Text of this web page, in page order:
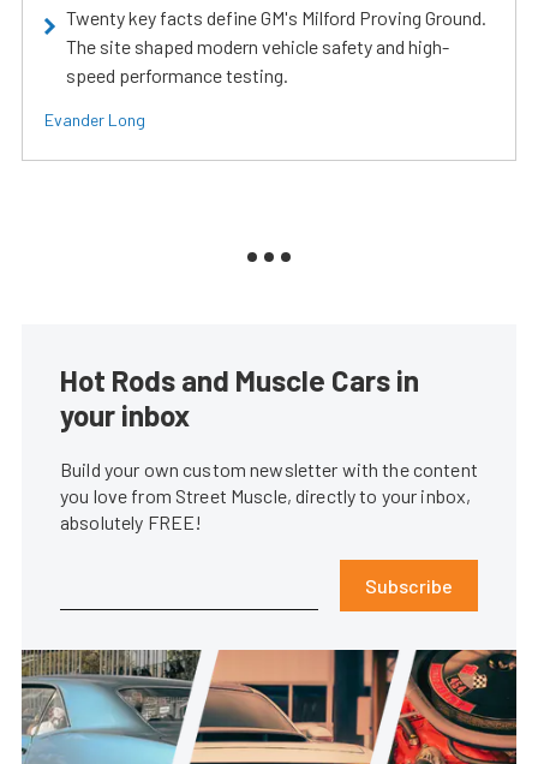
Twenty key facts define GM's Milford Proving Ground.
The site shaped modern vehicle safety and high-
speed performance testing.
Evander Long
Hot Rods and Muscle Cars in
your inbox
Build your own custom newsletter with the content
you love from Street Muscle, directly to your inbox,
absolutely FREE!
Subscribe